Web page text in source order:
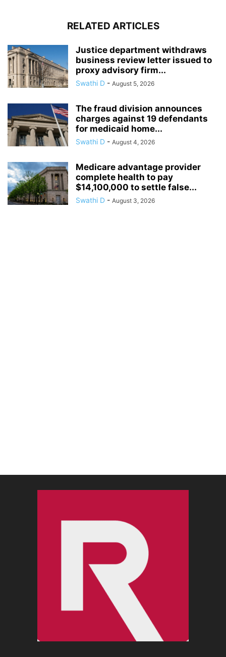
RELATED ARTICLES
Justice department withdraws
business review letter issued to
proxy advisory firm...
Swathi D - August 5, 2026
The fraud division announces
charges against 19 defendants
for medicaid home...
Swathi D - August 4, 2026
Medicare advantage provider
complete health to pay
$14,100,000 to settle false...
Swathi D - August 3, 2026